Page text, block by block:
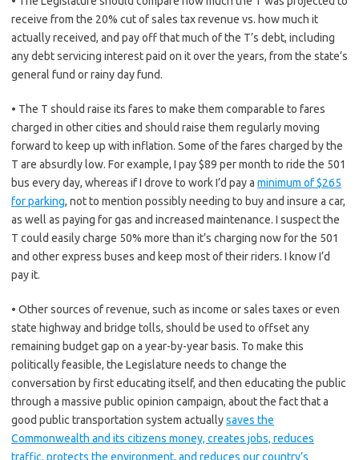
receive from the 20% cut of sales tax revenue vs. how much it
actually received, and pay off that much of the T’s debt, including
any debt servicing interest paid on it over the years, from the state’s
general fund or rainy day fund.
• The T should raise its fares to make them comparable to fares
charged in other cities and should raise them regularly moving
forward to keep up with inflation. Some of the fares charged by the
T are absurdly low. For example, I pay $89 per month to ride the 501
bus every day, whereas if I drove to work I’d pay a minimum of $265
for parking, not to mention possibly needing to buy and insure a car,
as well as paying for gas and increased maintenance. I suspect the
T could easily charge 50% more than it’s charging now for the 501
and other express buses and keep most of their riders. I know I’d
pay it.
• Other sources of revenue, such as income or sales taxes or even
state highway and bridge tolls, should be used to offset any
remaining budget gap on a year-by-year basis. To make this
politically feasible, the Legislature needs to change the
conversation by first educating itself, and then educating the public
through a massive public opinion campaign, about the fact that a
good public transportation system actuallysaves the
Commonwealth and its citizens money, creates jobs, reduces
traffic, protects the environment, and reduces our country’s